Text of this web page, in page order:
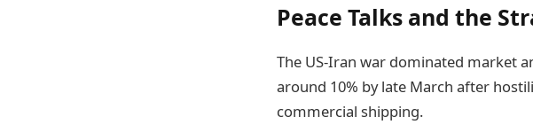
Peace Talks and the
The US-Iran war dominated market
around 10% by late March after
commercial shipping.